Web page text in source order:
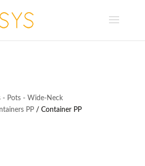
- Pots - Wide-Neck
PP/ Container PP